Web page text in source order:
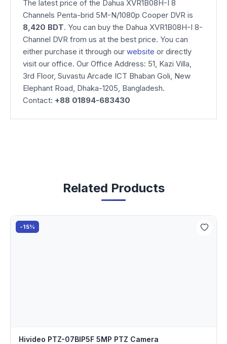
The latest price of the Dahua XVR1B08H-I 8
Channels Penta-brid 5M-N/1080p Cooper DVR is
8,420 BDT. You can buy the Dahua XVR1B08H-I 8-
Channel DVR from us at the best price. You can
either purchase it through our website or directly
visit our office. Our Office Address: 51, Kazi Villa,
3rd Floor, Suvastu Arcade ICT Bhaban Goli, New
Elephant Road, Dhaka-1205, Bangladesh.
Contact: +88 01894-683430
Related Products
-15%
Hivideo PTZ-07BIP5F 5MP PTZ Camera